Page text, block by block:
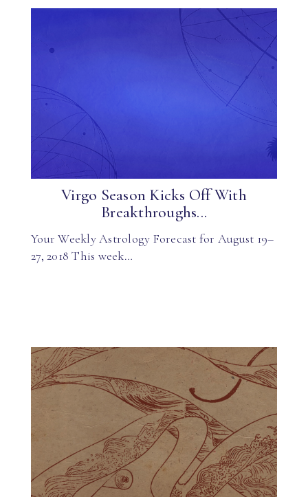
Virgo Season Kicks Off With
Breakthroughs...
Your Weekly Astrology Forecast for August 19–
27, 2018 This week…